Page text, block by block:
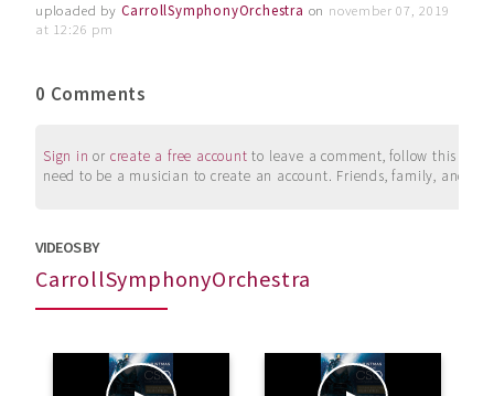
uploaded by CarrollSymphonyOrchestra on november 07, 2019
at 12:26 pm
0 Comments
Sign in or create a free account to leave a comment, follow this
need to be a musician to create an account. Friends, family, and
VIDEOS BY
CarrollSymphonyOrchestra